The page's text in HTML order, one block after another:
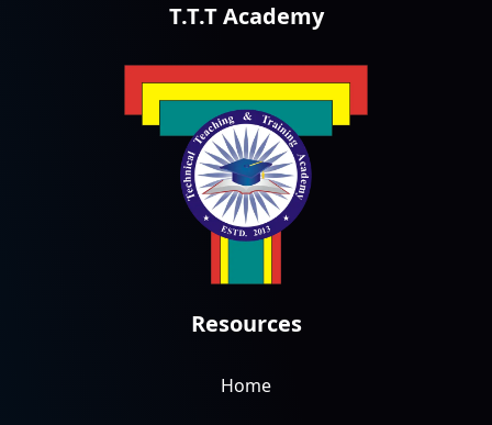
T.T.T Academy
Resources
Home